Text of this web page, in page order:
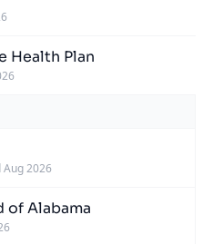
Health Plan
Aug 2026
of Alabama